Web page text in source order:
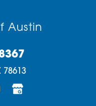
Austin
78613